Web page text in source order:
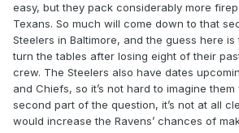
easy, but they pack considerably more
Texans. So much will come down to that
Steelers in Baltimore, and the guess here
turn the tables after losing eight of their
crew. The Steelers also have dates
and Chiefs, so it’s not hard to imagine them
second part of the question, it’s not at all
would increase the Ravens’ chances of